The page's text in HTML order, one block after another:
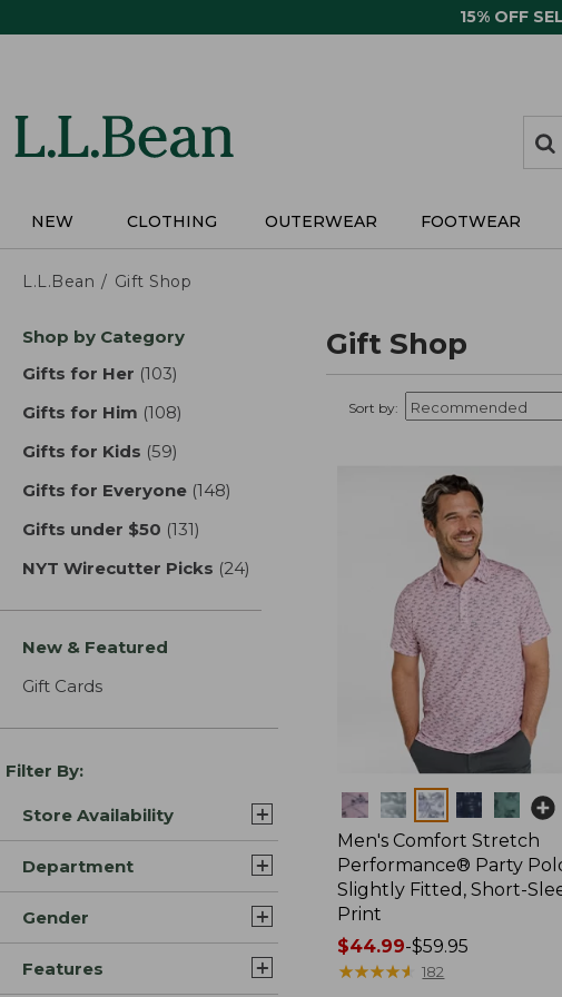
15% OFF
NEW CLOTHING OUTERWEAR FOOTWEAR
L.L.Bean Gift Shop
Skip
product
Shop by Category
Gifts for Her (103)
Gifts for Him (108)
Gifts for Kids (59)
Gifts for Everyone (148)
Gifts under $50 (131)
NYT Wirecutter Picks (24)
New & Featured
Gift Cards
Filter By:
Store Availability
Department
Gender
Features
Gift Shop
Sort by:
Colors
Men's Comfort Stretch
Performance® Party
Slightly Fitted, Short-
Print
Price
range
$44.99-$59.95
★★★★★
★★★★★ 182